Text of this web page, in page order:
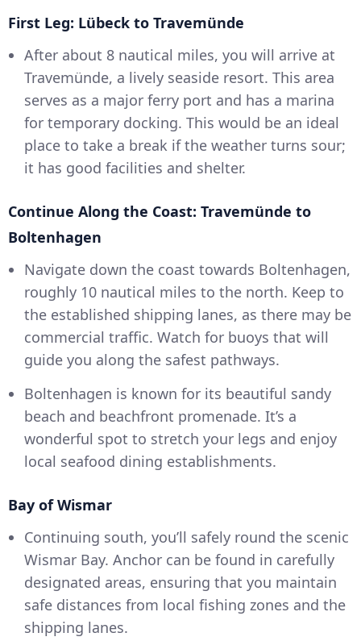
First Leg: Lübeck to Travemünde
After about 8 nautical miles, you will arrive at
Travemünde, a lively seaside resort. This area
serves as a major ferry port and has a marina
for temporary docking. This would be an ideal
place to take a break if the weather turns sour;
it has good facilities and shelter.
Continue Along the Coast: Travemünde to
Boltenhagen
Navigate down the coast towards Boltenhagen,
roughly 10 nautical miles to the north. Keep to
the established shipping lanes, as there may be
commercial traffic. Watch for buoys that will
guide you along the safest pathways.
Boltenhagen is known for its beautiful sandy
beach and beachfront promenade. It’s a
wonderful spot to stretch your legs and enjoy
local seafood dining establishments.
Bay of Wismar
Continuing south, you’ll safely round the scenic
Wismar Bay. Anchor can be found in carefully
designated areas, ensuring that you maintain
safe distances from local fishing zones and the
shipping lanes.